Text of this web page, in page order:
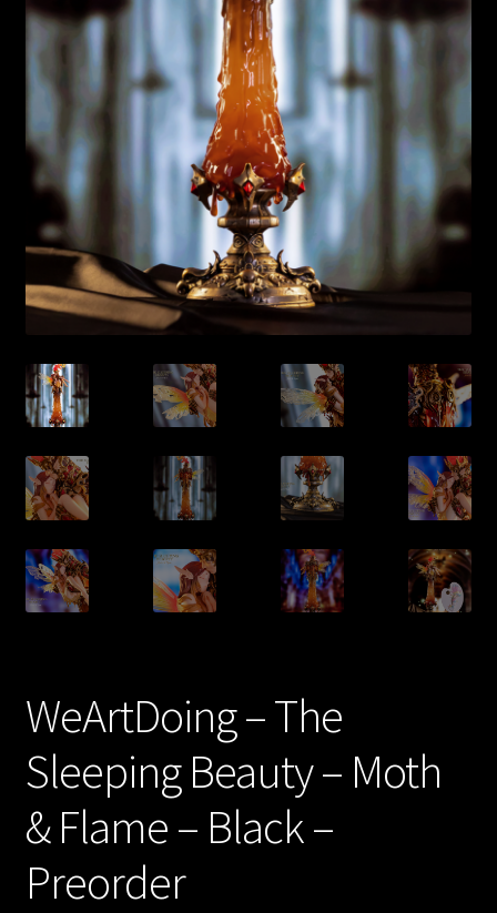
menu
My account
WeArtDoing – The
Sleeping Beauty – Moth
& Flame – Black –
Preorder